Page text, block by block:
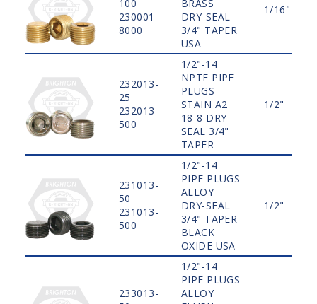
100
230001-
8000
BRASS
DRY-SEAL
3/4" TAPER
USA
1/16"
232013-
25
232013-
500
1/2"-14
NPTF PIPE
PLUGS
STAIN A2
18-8 DRY-
SEAL 3/4"
TAPER
1/2"
231013-
50
231013-
500
1/2"-14
PIPE PLUGS
ALLOY
DRY-SEAL
3/4" TAPER
BLACK
OXIDE USA
1/2"
233013-
1/2"-14
PIPE PLUGS
ALLOY